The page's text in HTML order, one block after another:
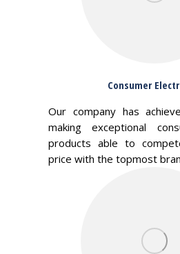
Consumer
Our company has
making exceptional
products able to
price with the topmost